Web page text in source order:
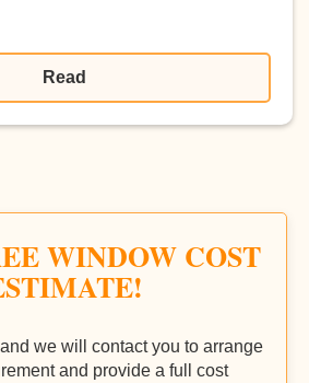
Read
WINDOW COST
we will contact you to arrange
and provide a full cost